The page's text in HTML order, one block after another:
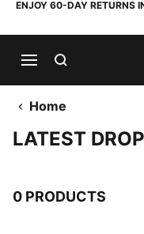
ENJOY 60-DAY RETURNS
Home
LATEST
0 PRODUCTS